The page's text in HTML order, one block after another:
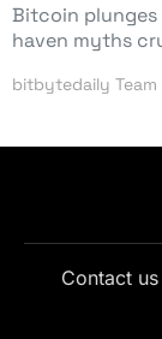
Bitcoin plunges
haven myths
bitbytedaily Team
Contact us